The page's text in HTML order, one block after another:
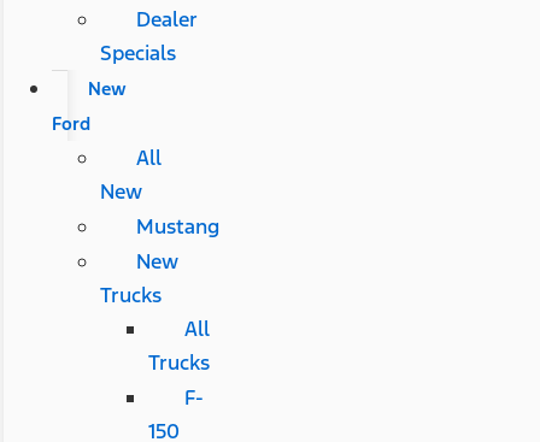
Dealer
Specials
New
Ford
All
New
Mustang
New
Trucks
All
Trucks
F-
150